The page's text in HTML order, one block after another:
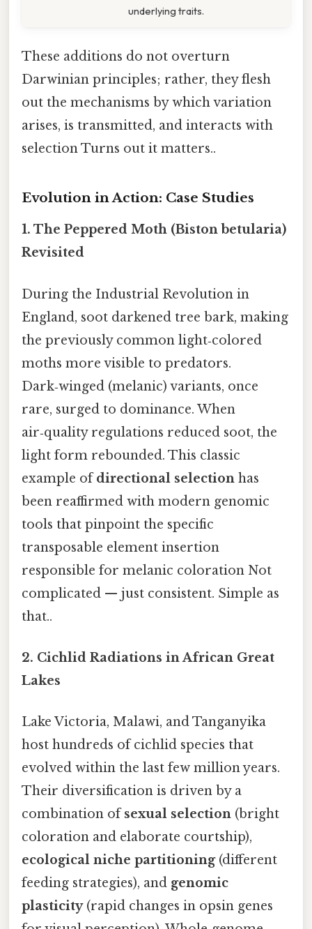
underlying traits.
These additions do not overturn
Darwinian principles; rather, they flesh
out the mechanisms by which variation
arises, is transmitted, and interacts with
selection Turns out it matters..
Evolution in Action: Case Studies
1. The Peppered Moth (Biston betularia)
Revisited
During the Industrial Revolution in
England, soot darkened tree bark, making
the previously common light‑colored
moths more visible to predators.
Dark‑winged (melanic) variants, once
rare, surged to dominance. When
air‑quality regulations reduced soot, the
light form rebounded. This classic
example ofdirectional selection has
been reaffirmed with modern genomic
tools that pinpoint the specific
transposable element insertion
responsible for melanic coloration Not
complicated — just consistent. Simple as
that..
2. Cichlid Radiations in African Great
Lakes
Lake Victoria, Malawi, and Tanganyika
host hundreds of cichlid species that
evolved within the last few million years.
Their diversification is driven by a
combination ofsexual selection (bright
coloration and elaborate courtship),
ecological niche partitioning(different
feeding strategies), and genomic
plasticity(rapid changes in opsin genes